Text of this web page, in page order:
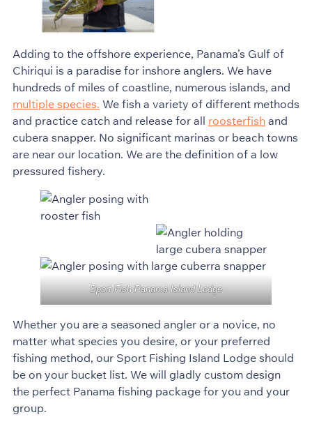
Adding to the offshore experience, Panama’s Gulf of
Chiriqui is a paradise for inshore anglers. We have
hundreds of miles of coastline, numerous islands, and
multiple species. We fish a variety of different methods
and practice catch and release for all roosterfishand
cubera snapper. No significant marinas or beach towns
are near our location. We are the definition of a low
pressured fishery.
Sport Fish Panama Island Lodge
Whether you are a seasoned angler or a novice, no
matter what species you desire, or your preferred
fishing method, our Sport Fishing Island Lodge should
be on your bucket list. We will gladly custom design
the perfect Panama fishing package for you and your
group.